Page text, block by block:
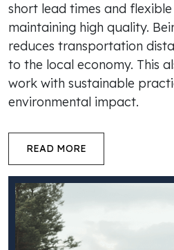
short lead times and
maintaining high quality.
reduces transportation
to the local economy. This
work with sustainable
environmental impact.
READ MORE